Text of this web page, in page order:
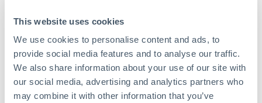
This website uses cookies
We use cookies to personalise content and ads, to
provide social media features and to analyse our traffic.
We also share information about your use of our site with
our social media, advertising and analytics partners who
may combine it with other information that you’ve
essential as rate differences can significantly impact how
much JPY you receive. CurrencyTransfer connects you with
FCA-regulated specialists who can help you secure
competitive rates, often better than high-street banks,
especially for larger transfers.
Is it safe to transfer DKK to JPY with
CurrencyTransfer?
Yes. CurrencyTransfer coordinates transfers through FCA-
regulated payment partners. Your funds are held in
segregated client accounts throughout the transfer process.
We've facilitated over £5 billion in transfers since 2014, with
Are there hidden fees for DKK to JPY transfers?
No hidden fees. You'll see all fees and the exact exchange rate